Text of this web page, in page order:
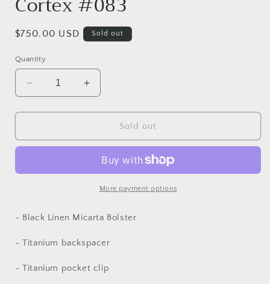
Regular
$750.00 USD Sold out
Quantity
Decrease
quantity
for
#083
Increase
quantity
for
#083
Sold out
More payment options
- Black Linen Micarta Bolster
- Titanium backspacer
- Titanium pocket clip